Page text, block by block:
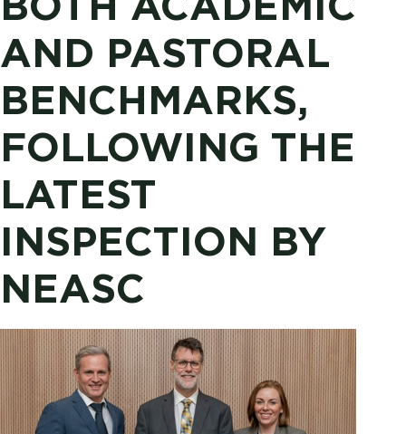
AND PASTORAL
BENCHMARKS,
FOLLOWING THE
LATEST
INSPECTION BY
NEASC